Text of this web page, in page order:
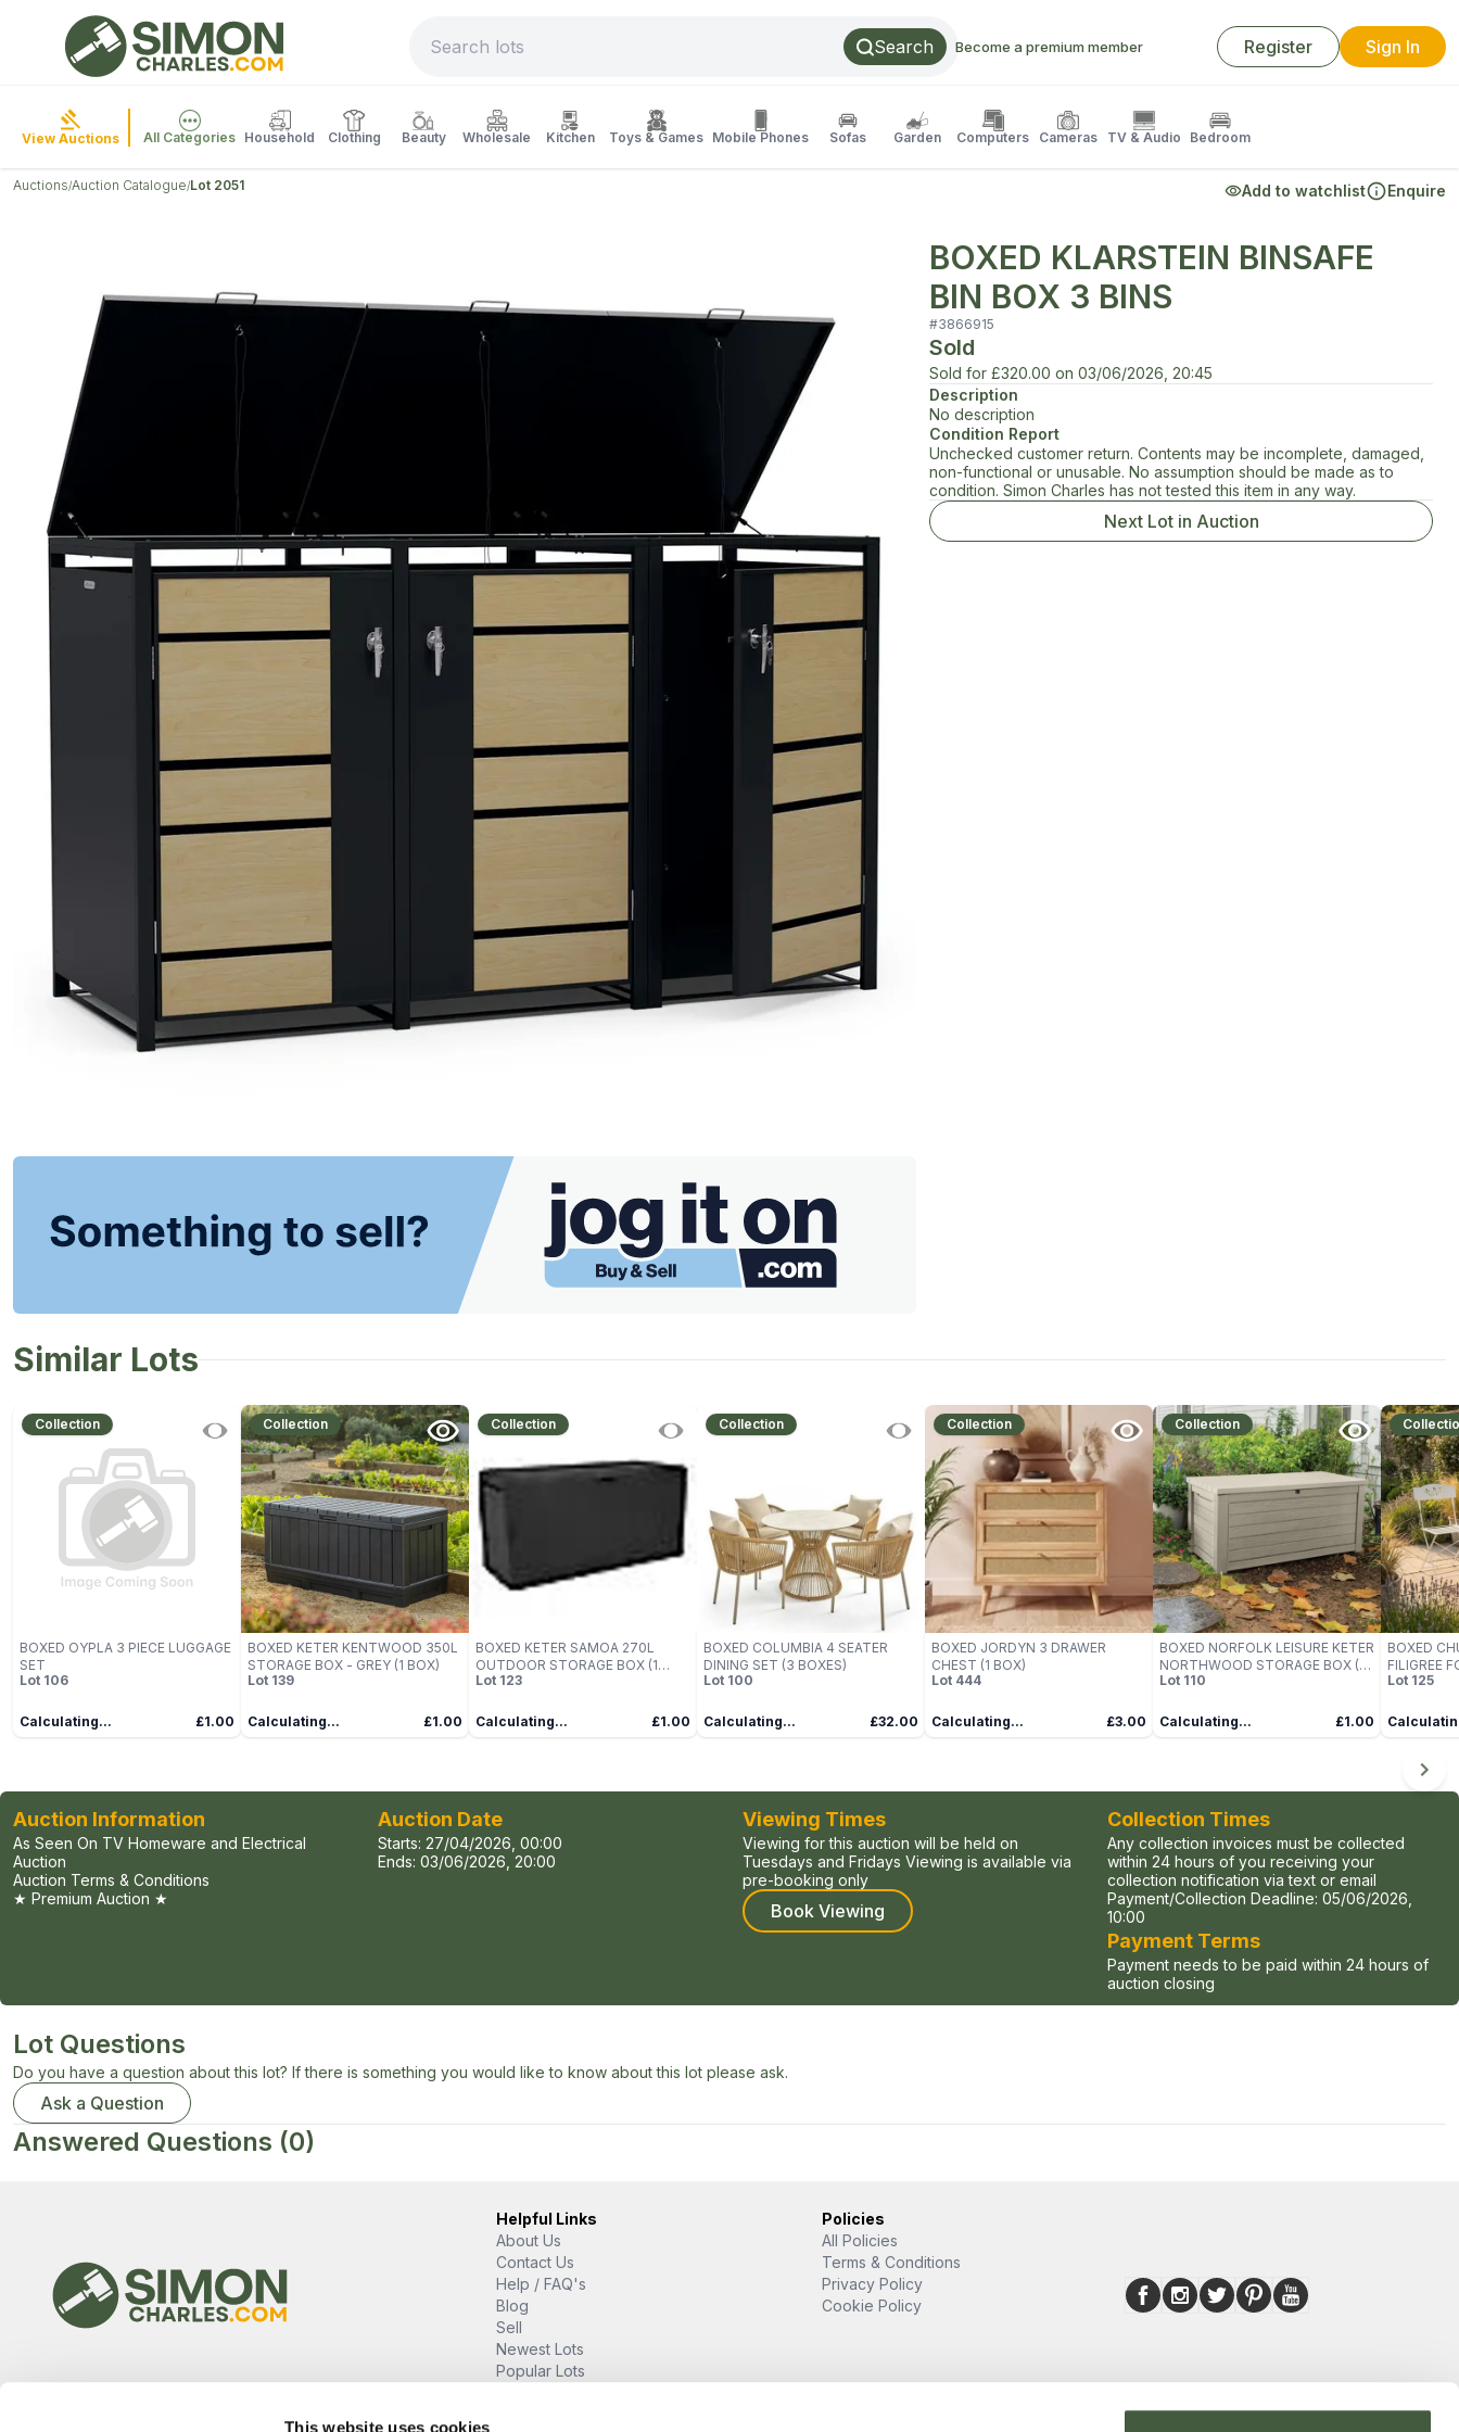
This website uses cookies
Search Become a premium member Register Sign In
View Auctions All Categories Household Clothing Beauty Wholesale Kitchen Toys & Games Mobile Phones Sofas Garden Computers Cameras TV & Audio Bedroom
Auctions/Auction Catalogue/Lot 2051 Add to watchlist Enquire
BOXED KLARSTEIN BINSAFE
BIN BOX 3 BINS
#3866915
Sold
Sold for £320.00 on 03/06/2026, 20:45
Description
No description
Condition Report
Unchecked customer return. Contents may be incomplete, damaged,
non-functional or unusable. No assumption should be made as to
condition. Simon Charles has not tested this item in any way.
Next Lot in Auction
Similar Lots
Collection
BOXED OYPLA 3 PIECE LUGGAGE
SET
Lot 106
Calculating... £1.00
Collection
BOXED KETER KENTWOOD 350L
STORAGE BOX - GREY (1 BOX)
Lot 139
Calculating... £1.00
Collection
BOXED KETER SAMOA 270L
OUTDOOR STORAGE BOX (1
BOX)
Lot 123
Calculating... £1.00
Collection
BOXED COLUMBIA 4 SEATER
DINING SET (3 BOXES)
Lot 100
Calculating... £32.00
Collection
BOXED JORDYN 3 DRAWER
CHEST (1 BOX)
Lot 444
Calculating... £3.00
Collection
BOXED NORFOLK LEISURE KETER
NORTHWOOD STORAGE BOX (1
BOX)
Lot 110
Calculating... £1.00
BOXED
FILIGREE
(1 BOX)
Lot 125
Auction Information
As Seen On TV Homeware and Electrical
Auction
Auction Terms & Conditions
★ Premium Auction ★
Auction Date
Starts: 27/04/2026, 00:00
Ends: 03/06/2026, 20:00
Viewing Times
Viewing for this auction will be held on
Tuesdays and Fridays Viewing is available via
pre-booking only
Book Viewing
Collection Times
Any collection invoices must be collected
within 24 hours of you receiving your
collection notification via text or email
Payment/Collection Deadline: 05/06/2026,
10:00
Payment Terms
Payment needs to be paid within 24 hours of
auction closing
Lot Questions
Do you have a question about this lot? If there is something you would like to know about this lot please ask.
Ask a Question
Answered Questions (0)
Helpful Links
About Us
Contact Us
Help / FAQ's
Blog
Sell
Newest Lots
Popular Lots
Policies
All Policies
Terms & Conditions
Privacy Policy
Cookie Policy